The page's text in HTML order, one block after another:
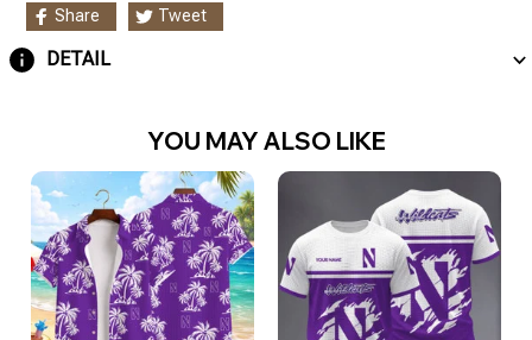
Share Tweet
DETAIL
YOU MAY ALSO LIKE